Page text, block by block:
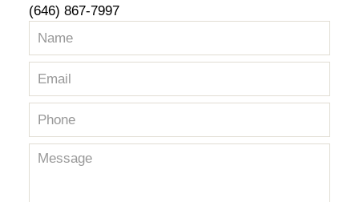
(646) 867-7997